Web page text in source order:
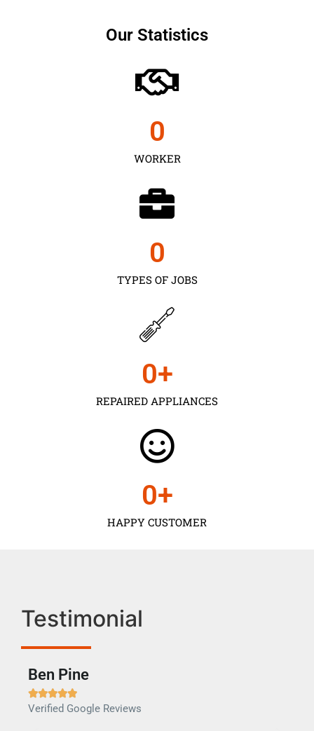
Our Statistics
WORKER
0
TYPES OF JOBS
0
REPAIRED APPLIANCES
0+
HAPPY CUSTOMER
0+
Testimonial
Ben Pine

Verified Google Reviews